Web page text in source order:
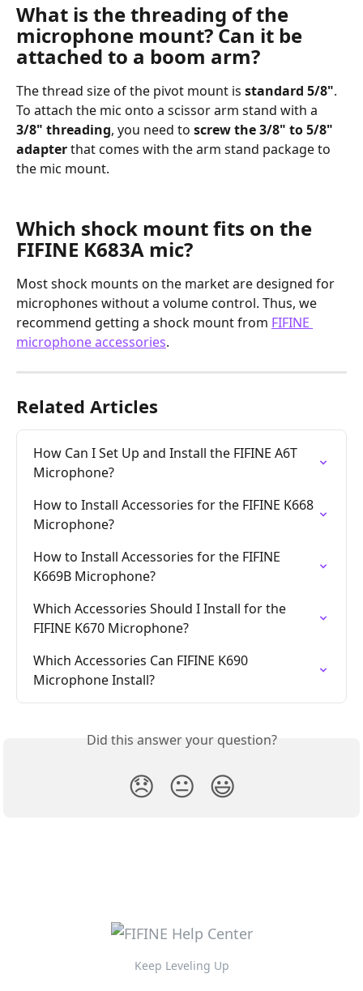
What is the threading of the
microphone mount? Can it be
attached to a boom arm?
The thread size of the pivot mount is standard 5/8".
To attach the mic onto a scissor arm stand with a
3/8" threading, you need to screw the 3/8" to 5/8"
adapter that comes with the arm stand package to
the mic mount.
Which shock mount fits on the
FIFINE K683A mic?
Most shock mounts on the market are designed for
microphones without a volume control. Thus, we
recommend getting a shock mount from FIFINE
microphone accessories.
Related Articles
How Can I Set Up and Install the FIFINE A6T
Microphone?
How to Install Accessories for the FIFINE K668
Microphone?
How to Install Accessories for the FIFINE
K669B Microphone?
Which Accessories Should I Install for the
FIFINE K670 Microphone?
Which Accessories Can FIFINE K690
Microphone Install?
Did this answer your question?
😞 😐 😃
Keep Leveling Up